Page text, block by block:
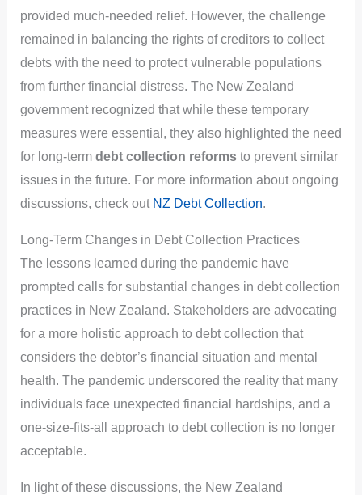
provided much-needed relief. However, the challenge
remained in balancing the rights of creditors to collect
debts with the need to protect vulnerable populations
from further financial distress. The New Zealand
government recognized that while these temporary
measures were essential, they also highlighted the need
for long-term debt collection reformsto prevent similar
issues in the future. For more information about ongoing
discussions, check out NZ Debt Collection.
Long-Term Changes in Debt Collection Practices
The lessons learned during the pandemic have
prompted calls for substantial changes in debt collection
practices in New Zealand. Stakeholders are advocating
for a more holistic approach to debt collection that
considers the debtor’s financial situation and mental
health. The pandemic underscored the reality that many
individuals face unexpected financial hardships, and a
one-size-fits-all approach to debt collection is no longer
acceptable.
In light of these discussions, the New Zealand